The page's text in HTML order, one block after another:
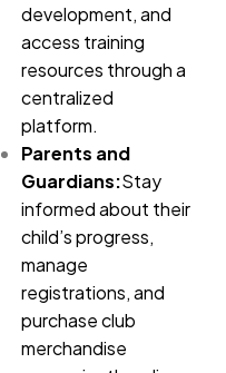
development, and
access training
resources through a
centralized
platform.
Parents and
Guardians:Stay
informed about their
child’s progress,
manage
registrations, and
purchase club
merchandise